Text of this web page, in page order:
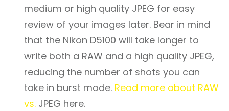
medium or high quality JPEG for easy
review of your images later. Bear in mind
that the Nikon D5100 will take longer to
write both a RAW and a high quality JPEG,
reducing the number of shots you can
take in burst mode. Read more about RAW
vs. JPEG here.